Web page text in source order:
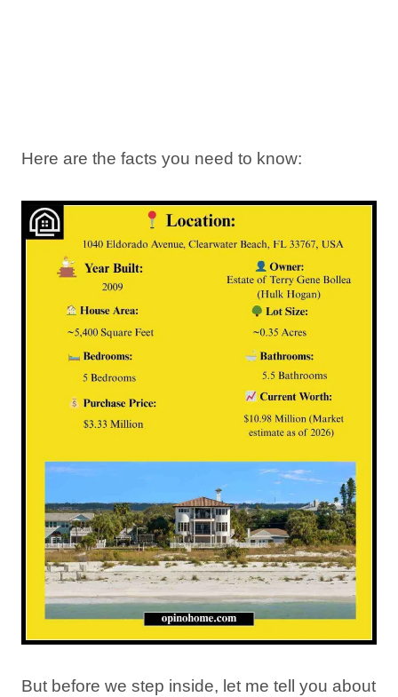
Here are the facts you need to know:
But before we step inside, let me tell you about